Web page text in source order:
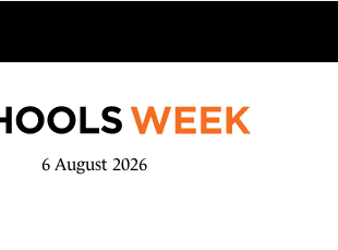
6 August 2026